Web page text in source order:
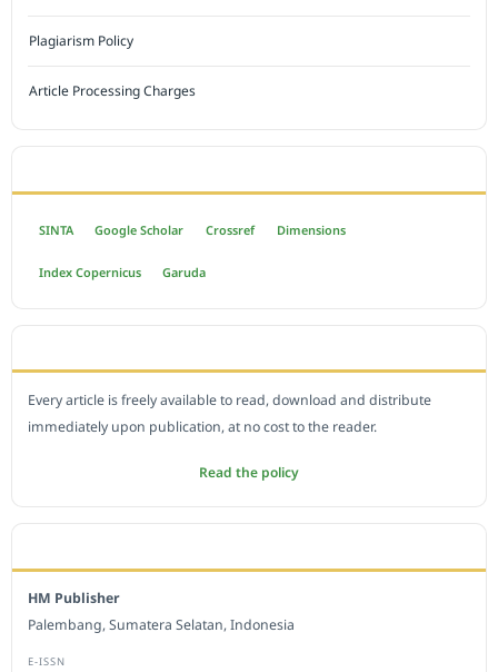
Plagiarism Policy
Article Processing Charges
SINTA Google Scholar Crossref Dimensions
Index Copernicus Garuda
Every article is freely available to read, download and distribute
immediately upon publication, at no cost to the reader.
Read the policy
HM Publisher
Palembang, Sumatera Selatan, Indonesia
E-ISSN